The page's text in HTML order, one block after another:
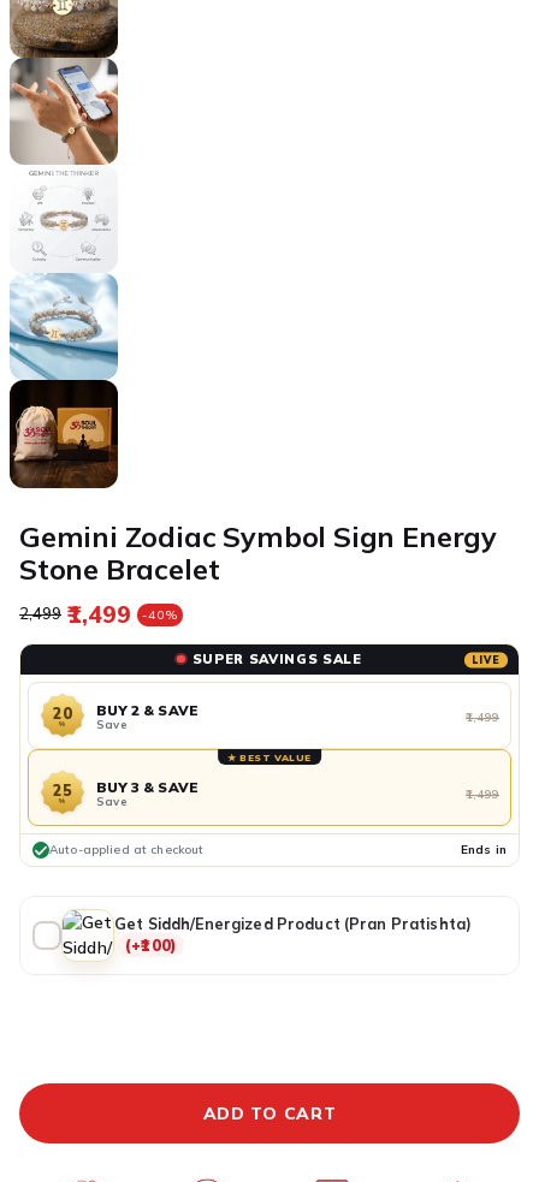
Gemini Zodiac Symbol Sign Energy
Stone Bracelet
₹1,499 -40% Sale price
Regular price
₹2,499
SUPER SAVINGS SALE LIVE
20
%
BUY 2 & SAVE
Save ₹1,499
★ BEST VALUE
25
%
BUY 3 & SAVE
Save ₹1,499
Auto-applied at checkout Ends in
Get Siddh/Energized Product (Pran Pratishta)
(+₹100)
ADD TO CART